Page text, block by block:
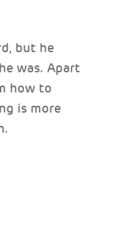
but he
was. Apart
how to
is more